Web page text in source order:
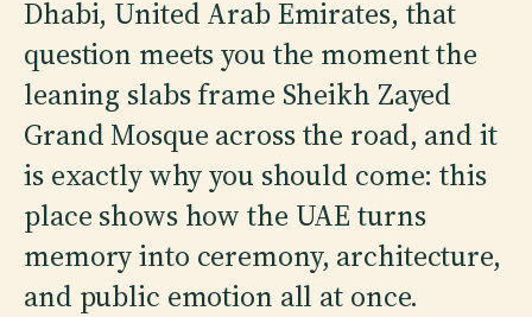
Dhabi, United Arab Emirates, that
question meets you the moment the
leaning slabs frame Sheikh Zayed
Grand Mosque across the road, and it
is exactly why you should come: this
place shows how the UAE turns
memory into ceremony, architecture,
and public emotion all at once.